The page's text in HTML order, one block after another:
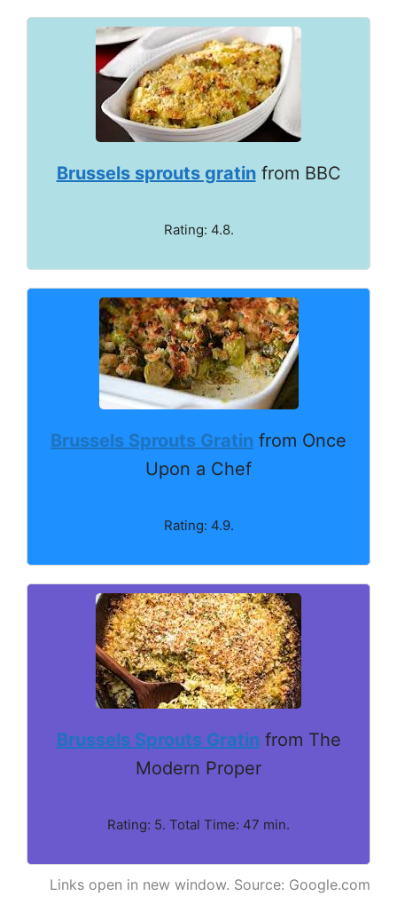
Brussels sprouts gratinfrom BBC
Rating: 4.8.
Brussels Sprouts Gratin from Once
Upon a Chef
Rating: 4.9.
Brussels Sprouts Gratin from The
Modern Proper
Rating: 5. Total Time: 47 min.
Links open in new window. Source: Google.com